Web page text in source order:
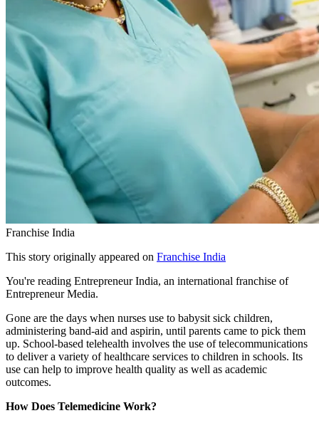
Franchise India
This story originally appeared on Franchise India
You're reading Entrepreneur India, an international franchise of
Entrepreneur Media.
Gone are the days when nurses use to babysit sick children,
administering band-aid and aspirin, until parents came to pick them
up. School-based telehealth involves the use of telecommunications
to deliver a variety of healthcare services to children in schools. Its
use can help to improve health quality as well as academic
outcomes.
How Does Telemedicine Work?